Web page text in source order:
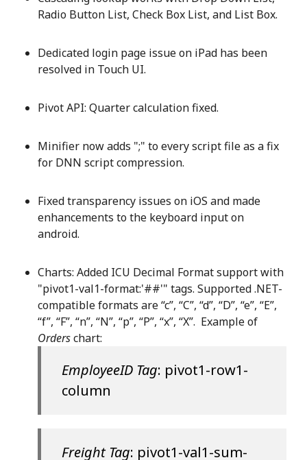
Radio Button List, Check Box List, and List Box.
Dedicated login page issue on iPad has been
resolved in Touch UI.
Pivot API: Quarter calculation fixed.
Minifier now adds ";" to every script file as a fix
for DNN script compression.
Fixed transparency issues on iOS and made
enhancements to the keyboard input on
android.
Charts: Added ICU Decimal Format support with
"pivot1-val1-format:'##'" tags. Supported .NET-
compatible formats are “c”, “C”, “d”, “D”, “e”, “E”,
“f”, “F”, “n”, “N”, “p”, “P”, “x”, “X”. Example of
Orderschart:
EmployeeID Tag: pivot1-row1-
column
Freight Tag: pivot1-val1-sum-